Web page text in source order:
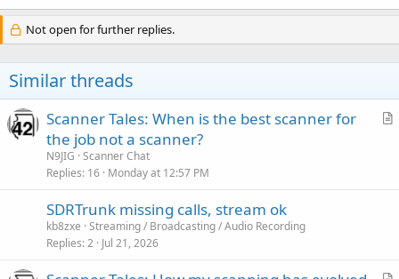
Not open for further replies.
Similar threads
A
Scanner Tales: When is the best scanner for
the job not a scanner?
N9JIG Scanner Chat
Replies 16 Monday at 12:57 PM
SDRTrunk missing calls, stream ok
kb8zxe Streaming / Broadcasting / Audio Recording
Replies 2 Jul 21, 2026